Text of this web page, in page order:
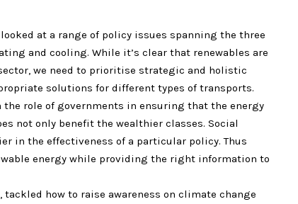
at a range of policy issues spanning the three
and cooling. While it’s clear that renewables are
we need to prioritise strategic and holistic
solutions for different types of transports.
role of governments in ensuring that the energy
not only benefit the wealthier classes. Social
in the effectiveness of a particular policy. Thus
energy while providing the right information to
how to raise awareness on climate change